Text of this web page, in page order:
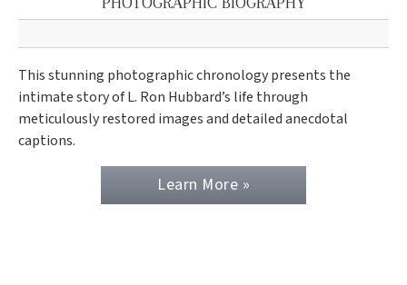
This stunning photographic chronology presents the
intimate story of L. Ron Hubbard’s life through
meticulously restored images and detailed anecdotal
captions.
Learn More »